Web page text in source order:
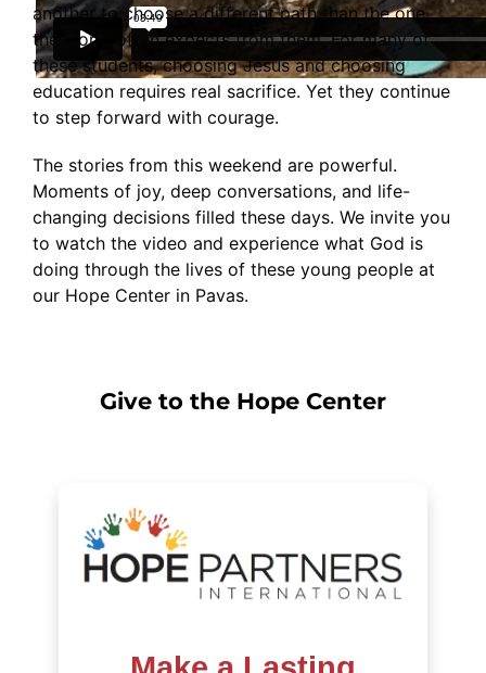
another to choose a different path than the one
the world often expects from them. For many of
these students, choosing Jesus and choosing
education requires real sacrifice. Yet they continue
to step forward with courage.
The stories from this weekend are powerful.
Moments of joy, deep conversations, and life-
changing decisions filled these days. We invite you
to watch the video and experience what God is
doing through the lives of these young people at
our Hope Center in Pavas.
Give to the Hope Center